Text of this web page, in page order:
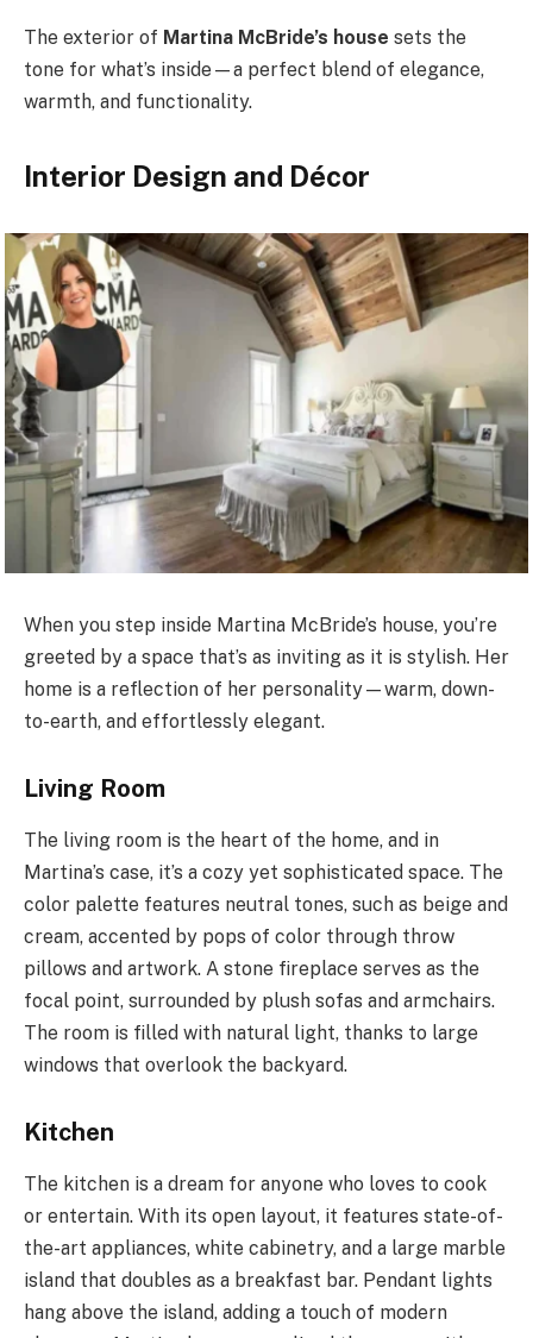
The exterior of Martina McBride’s house sets the
tone for what’s inside—a perfect blend of elegance,
warmth, and functionality.
Interior Design and Décor
When you step inside Martina McBride’s house, you’re
greeted by a space that’s as inviting as it is stylish. Her
home is a reflection of her personality—warm, down-
to-earth, and effortlessly elegant.
Living Room
The living room is the heart of the home, and in
Martina’s case, it’s a cozy yet sophisticated space. The
color palette features neutral tones, such as beige and
cream, accented by pops of color through throw
pillows and artwork. A stone fireplace serves as the
focal point, surrounded by plush sofas and armchairs.
The room is filled with natural light, thanks to large
windows that overlook the backyard.
Kitchen
The kitchen is a dream for anyone who loves to cook
or entertain. With its open layout, it features state-of-
the-art appliances, white cabinetry, and a large marble
island that doubles as a breakfast bar. Pendant lights
hang above the island, adding a touch of modern